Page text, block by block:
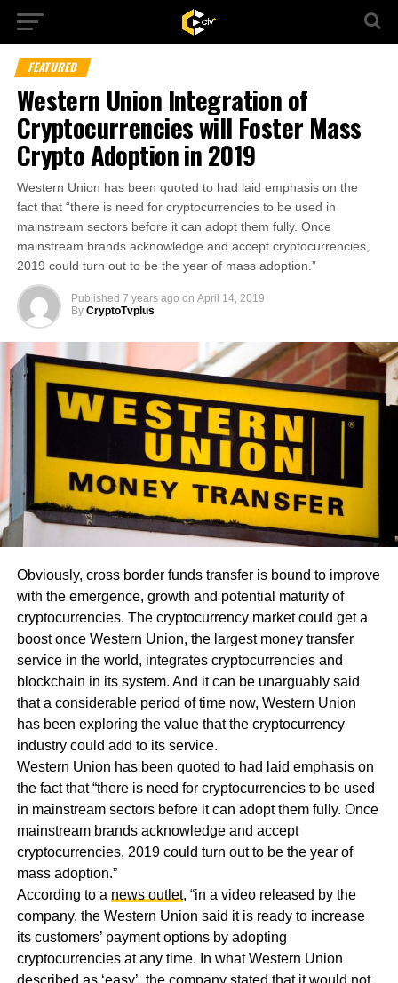
FEATURED
Western Union Integration of
Cryptocurrencies will Foster Mass
Crypto Adoption in 2019
Western Union has been quoted to had laid emphasis on the
fact that “there is need for cryptocurrencies to be used in
mainstream sectors before it can adopt them fully. Once
mainstream brands acknowledge and accept cryptocurrencies,
2019 could turn out to be the year of mass adoption.”
Published 7 years ago on April 14, 2019
By CryptoTvplus
Obviously, cross border funds transfer is bound to improve
with the emergence, growth and potential maturity of
cryptocurrencies. The cryptocurrency market could get a
boost once Western Union, the largest money transfer
service in the world, integrates cryptocurrencies and
blockchain in its system. And it can be unarguably said
that a considerable period of time now, Western Union
has been exploring the value that the cryptocurrency
industry could add to its service.
Western Union has been quoted to had laid emphasis on
the fact that “there is need for cryptocurrencies to be used
in mainstream sectors before it can adopt them fully. Once
mainstream brands acknowledge and accept
cryptocurrencies, 2019 could turn out to be the year of
mass adoption.”
According to a news outlet, “in a video released by the
company, the Western Union said it is ready to increase
its customers’ payment options by adopting
cryptocurrencies at any time. In what Western Union
described as ‘easy’, the company stated that it would not